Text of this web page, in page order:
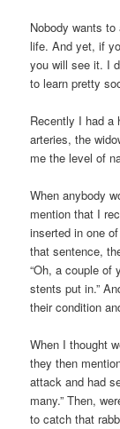
Nobody wants
life. And yet, if
you will see it. I
to learn pretty
Recently I had a
arteries, the
me the level of
When anybody
mention that I
inserted in one
that sentence,
“Oh, a couple of
stents put in.”
their condition
When I thought
they then
attack and had
many.” Then,
to catch that